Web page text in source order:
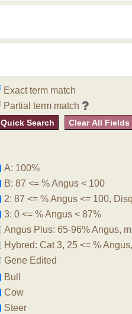
Exact term match
Partial term match
Quick Search Clear All Fields
A: 100%
B: 87 <= % Angus < 100
2: 87 <= % Angus <= 100,
3: 0 <= % Angus < 87%
Angus Plus: 65-96% Angus,
Hybred: Cat 3, 25 <= %
Gene Edited
Bull
Cow
Steer